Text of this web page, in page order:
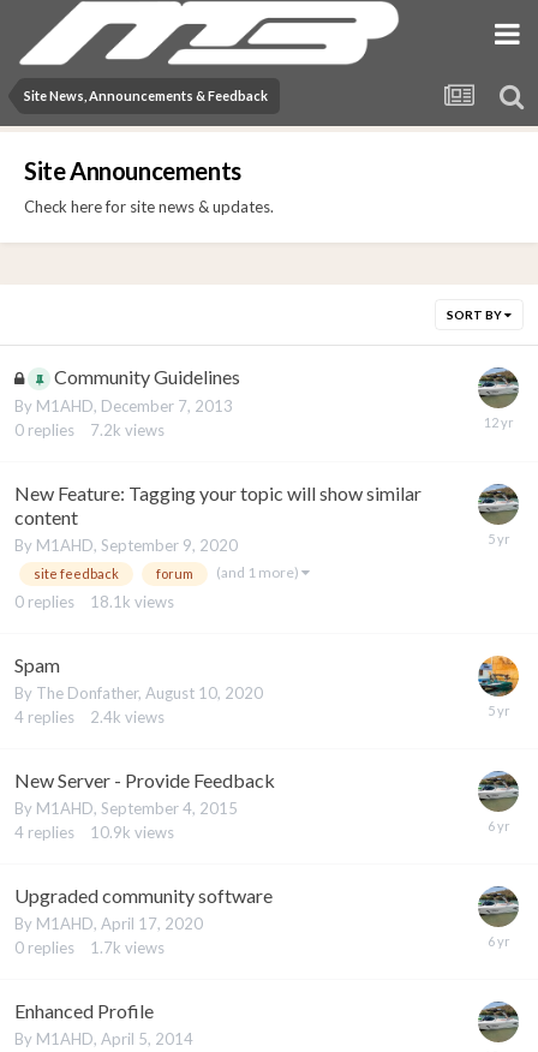
Site News, Announcements & Feedback
Site Announcements
Check here for site news & updates.
SORT BY
Community Guidelines
By M1AHD, December 7, 2013
0 replies 7.2k views
New Feature: Tagging your topic will show similar
content
By M1AHD, September 9, 2020
site feedback forum (and 1 more)
0 replies 18.1k views
Spam
By The Donfather, August 10, 2020
4 replies 2.4k views
New Server - Provide Feedback
By M1AHD, September 4, 2015
4 replies 10.9k views
Upgraded community software
By M1AHD, April 17, 2020
0 replies 1.7k views
Enhanced Profile
By M1AHD, April 5, 2014